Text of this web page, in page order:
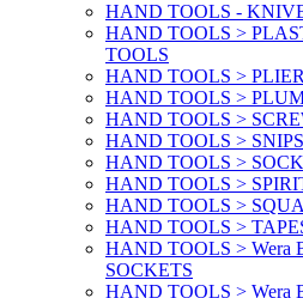
HAND TOOLS -
HAND TOOLS >
TOOLS
HAND TOOLS >
HAND TOOLS >
HAND TOOLS >
HAND TOOLS >
HAND TOOLS >
HAND TOOLS >
HAND TOOLS >
HAND TOOLS >
HAND TOOLS > Wera
SOCKETS
HAND TOOLS > Wera